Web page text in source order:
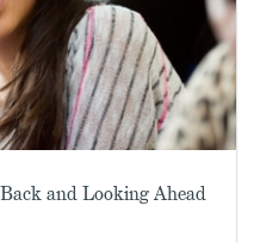
and Looking Ahead